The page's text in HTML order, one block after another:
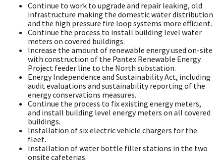
Continue to work to upgrade and repair leaking, old
infrastructure making the domestic water distribution
and the high pressure fire loop systems more efficient.
Continue the process to install building level water
meters on covered buildings.
Increase the amount of renewable energy used on-site
with construction of the Pantex Renewable Energy
Project feeder line to the North substation.
Energy Independence and Sustainability Act, including
audit evaluations and sustainability reporting of the
energy conservations measures.
Continue the process to fix existing energy meters,
and install building level energy meters on all covered
buildings.
Installation of six electric vehicle chargers for the
fleet.
Installation of water bottle filler stations in the two
onsite cafeterias.